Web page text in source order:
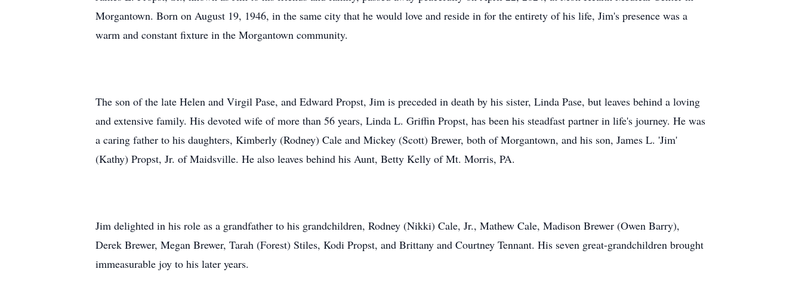
Morgantown. Born on August 19, 1946, in the same city that he would love and reside in for the entirety of his life, Jim's presence was a
warm and constant fixture in the Morgantown community.
The son of the late Helen and Virgil Pase, and Edward Propst, Jim is preceded in death by his sister, Linda Pase, but leaves behind a loving
and extensive family. His devoted wife of more than 56 years, Linda L. Griffin Propst, has been his steadfast partner in life's journey. He was
a caring father to his daughters, Kimberly (Rodney) Cale and Mickey (Scott) Brewer, both of Morgantown, and his son, James L. 'Jim'
(Kathy) Propst, Jr. of Maidsville. He also leaves behind his Aunt, Betty Kelly of Mt. Morris, PA.
Jim delighted in his role as a grandfather to his grandchildren, Rodney (Nikki) Cale, Jr., Mathew Cale, Madison Brewer (Owen Barry),
Derek Brewer, Megan Brewer, Tarah (Forest) Stiles, Kodi Propst, and Brittany and Courtney Tennant. His seven great-grandchildren brought
immeasurable joy to his later years.